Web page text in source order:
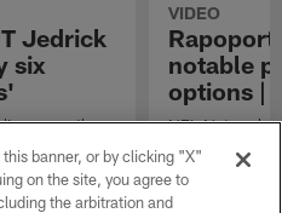
Jedrick
six
the
tackle
the Arizona
season.
VIDEO
Rapoport
notable
options |
NFL Network
down
banner, or by clicking "X"
on the site, you agree to
the arbitration and